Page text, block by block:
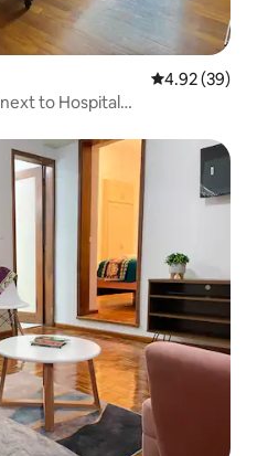
4.92 out of 5
4.92 (39)
to Hospital